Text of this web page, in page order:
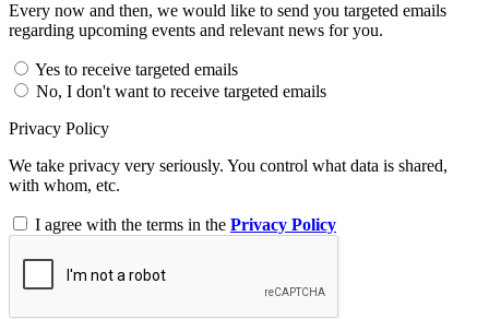
Every now and then, we would like to send you targeted emails
regarding upcoming events and relevant news for you.
Yes to receive targeted emails
No, I don't want to receive targeted emails
Privacy Policy
We take privacy very seriously. You control what data is shared,
with whom, etc.
I agree with the terms in the Privacy Policy